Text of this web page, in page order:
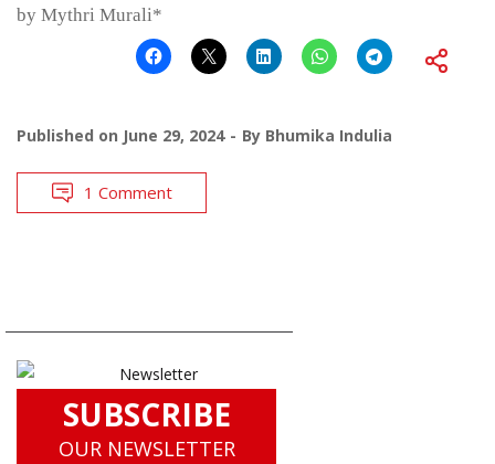
by Mythri Murali*
Published on June 29, 2024 By Bhumika Indulia
1 Comment
SUBSCRIBE
OUR NEWSLETTER